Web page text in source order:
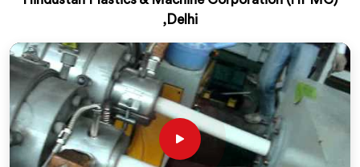
,Delhi